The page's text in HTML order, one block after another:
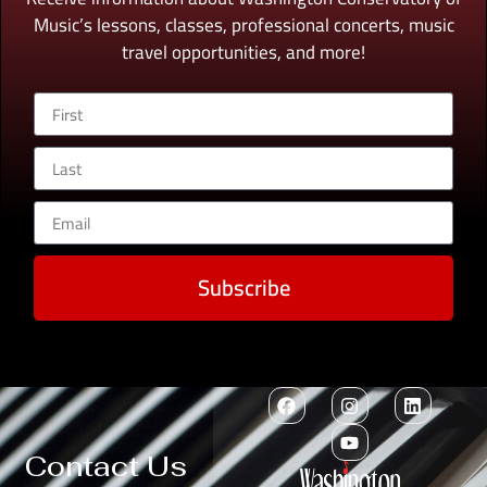
Music’s lessons, classes, professional concerts, music
travel opportunities, and more!
Subscribe
Contact Us